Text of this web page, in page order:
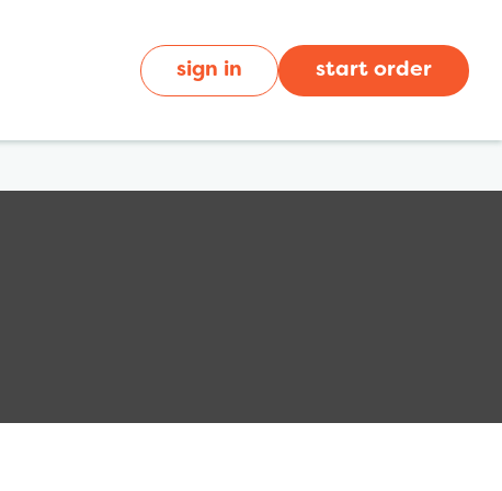
sign in start order